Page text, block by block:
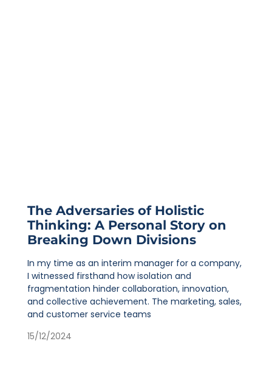
The Adversaries of Holistic
Thinking: A Personal Story on
Breaking Down Divisions
In my time as an interim manager for a company,
I witnessed firsthand how isolation and
fragmentation hinder collaboration, innovation,
and collective achievement. The marketing, sales,
and customer service teams
15/12/2024